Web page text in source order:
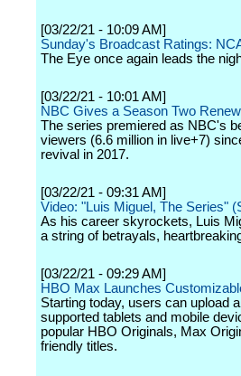
[03/22/21 - 10:09 AM]
Sunday's Broadcast Ratings:
The Eye once again leads the
[03/22/21 - 10:01 AM]
NBC Gives a Season Two
The series premiered as NBC's
viewers (6.6 million in live+7)
revival in 2017.
[03/22/21 - 09:31 AM]
Video: "Luis Miguel, The Series"
As his career skyrockets, Luis
a string of betrayals,
[03/22/21 - 09:29 AM]
HBO Max Launches
Starting today, users can upload
supported tablets and mobile
popular HBO Originals, Max
friendly titles.